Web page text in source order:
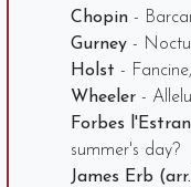
Chopin -
Gurney -
Holst -
Wheeler -
Forbes
summer's day?
James Erb